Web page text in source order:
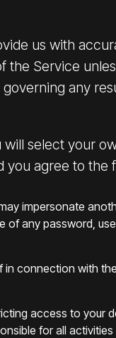
us with
Service
any
select your
you agree to the
impersonate
any password,
connection with
access to
for all